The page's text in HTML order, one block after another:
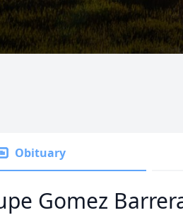
Obituary
Gomez